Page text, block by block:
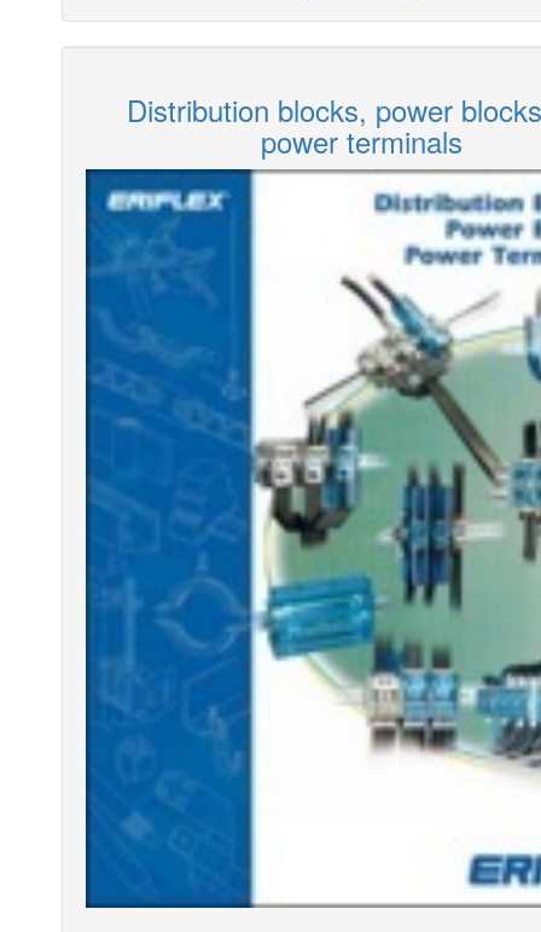
Distribution blocks, power
power terminals